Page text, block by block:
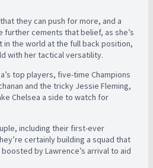
they can push for more, and a
further cements that belief, as she’s
the world at the full back position,
with her tactical versatility.
top players, five-time Champions
and the tricky Jessie Fleming,
Chelsea a side to watch for
including their first-ever
certainly building a squad that
by Lawrence’s arrival to aid